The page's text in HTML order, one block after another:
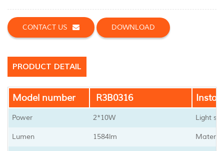
CONTACT US DOWNLOAD
PRODUCT DETAIL
Model number R3B0316
Power 2*10W Light
Lumen 1584lm Material